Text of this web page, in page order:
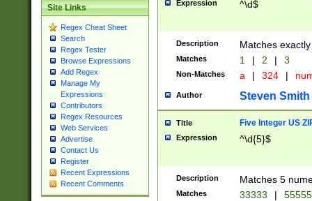
Site Links
Regex Cheat Sheet
Search
Regex Tester
Browse Expressions
Add Regex
Manage My
Expressions
Contributors
Regex Resources
Web Services
Advertise
Contact Us
Register
Recent Expressions
Recent Comments
Expression ^\d$
Description Matches
Matches 1 | 2 | 3
Non-Matches a | 324 |
Author Steven Smith
Title Five Integer US
Expression ^\d{5}$
Description Matches 5
Matches 33333 |